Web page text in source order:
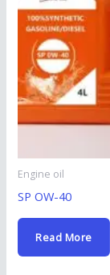
Engine oil
SP OW-40
Read More